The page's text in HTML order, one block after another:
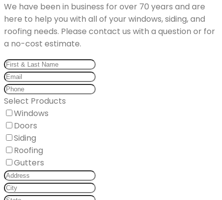
We have been in business for over 70 years and are
here to help you with all of your windows, siding, and
roofing needs. Please contact us with a question or for
a no-cost estimate.
Select Products
Windows
Doors
Siding
Roofing
Gutters